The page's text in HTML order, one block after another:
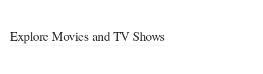
Explore Movies and TV Shows